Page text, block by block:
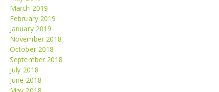
March 2019
February 2019
January 2019
November 2018
October 2018
September 2018
July 2018
June 2018